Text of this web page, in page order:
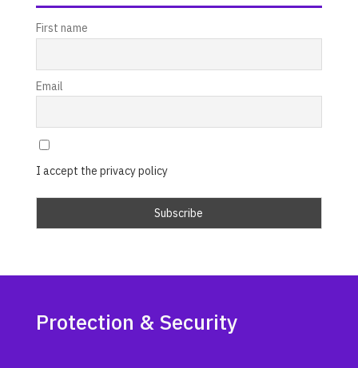
First name
Email
I accept the privacy policy
Protection & Security